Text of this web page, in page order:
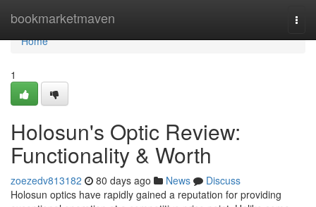
bookmarketmaven
Home
Home
1
Holosun's Optic Review:
Functionality & Worth
zoezedv813182 80 days ago News
Discuss
Holosun optics have rapidly gained a reputation for providing